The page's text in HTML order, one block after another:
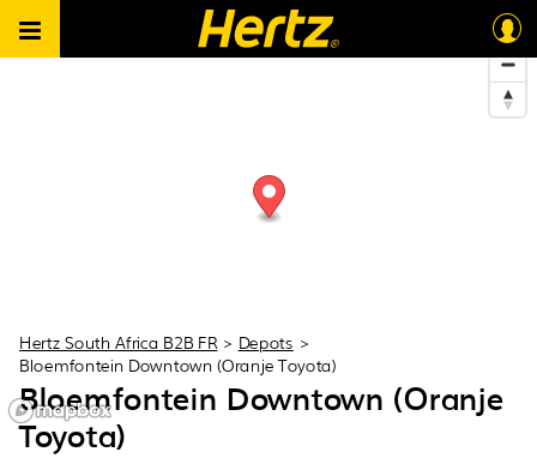
Hertz South Africa B2B FR > Depots >
Bloemfontein Downtown (Oranje Toyota)
Bloemfontein Downtown (Oranje
Toyota)